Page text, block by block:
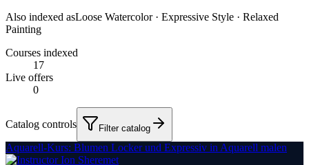
Also indexed asLoose Watercolor · Expressive Style · Relaxed
Painting
Courses indexed
17
Live offers
0
Catalog controls Filter catalog
Aquarell-Kurs: Blumen Locker und Expressiv in Aquarell malen